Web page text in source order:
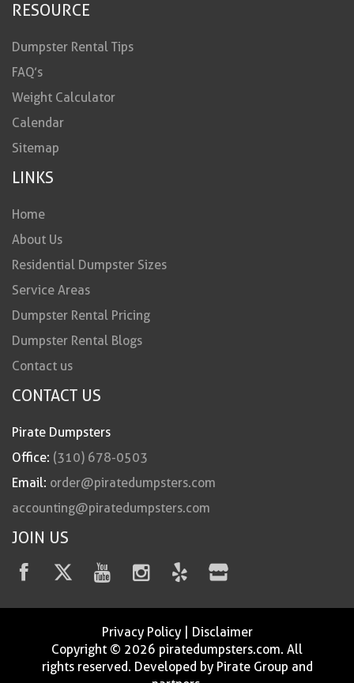
RESOURCE
Dumpster Rental Tips
FAQ’s
Weight Calculator
Calendar
Sitemap
LINKS
Home
About Us
Residential Dumpster Sizes
Service Areas
Dumpster Rental Pricing
Dumpster Rental Blogs
Contact us
CONTACT US
Pirate Dumpsters
Office: (310) 678-0503
Email: order@piratedumpsters.com
accounting@piratedumpsters.com
JOIN US
Privacy Policy| Disclaimer
Copyright © 2026 piratedumpsters.com. All
rights reserved. Developed by Pirate Group and